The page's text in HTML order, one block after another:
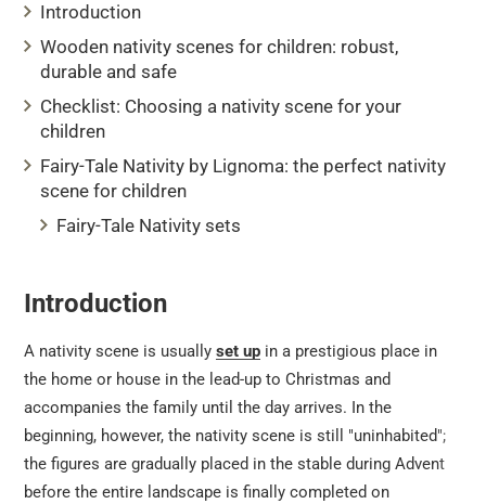
Introduction
Wooden nativity scenes for children: robust,
durable and safe
Checklist: Choosing a nativity scene for your
children
Fairy-Tale Nativity by Lignoma: the perfect nativity
scene for children
Fairy-Tale Nativity sets
Introduction
A nativity scene is usuallyset up in a prestigious place in
the home or house in the lead-up to Christmas and
accompanies the family until the day arrives. In the
beginning, however, the nativity scene is still "uninhabited";
the figures are gradually placed in the stable during Advent
before the entire landscape is finally completed on